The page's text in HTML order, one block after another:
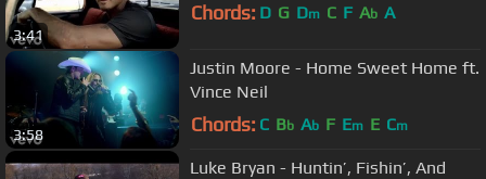
3:41
Chords: D G Dm C F Ab A
3:58
Justin Moore - Home Sweet Home ft.
Vince Neil
Chords: C Bb Ab F Em E Cm
Luke Bryan - Huntin’, Fishin’, And